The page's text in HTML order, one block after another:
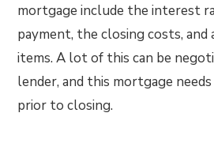
mortgage include the interest
payment, the closing costs, and
items. A lot of this can be
lender, and this mortgage
prior to closing.